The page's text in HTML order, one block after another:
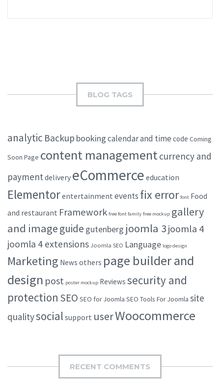
BLOG TAGS
analytic Backup bookingcalendar and time code Coming
Soon Page content management currency and
payment delivery eCommerce education
Elementorentertainment events fix error font Food
and restaurant Framework free font family free mockup gallery
and imageguide gutenberg joomla 3joomla 4
joomla 4 extensions Joomla SEO Language logo design
Marketing News others page builder and
design post poster mockup Reviews security and
protection SEO SEO for Joomla SEO Tools For Joomla site
qualitysocial support userWoocommerce
RECENT COMMENTS